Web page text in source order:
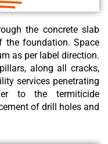
the concrete slab
the foundation. Space
as per label direction.
along all cracks,
services penetrating
to the termiticide
of drill holes and